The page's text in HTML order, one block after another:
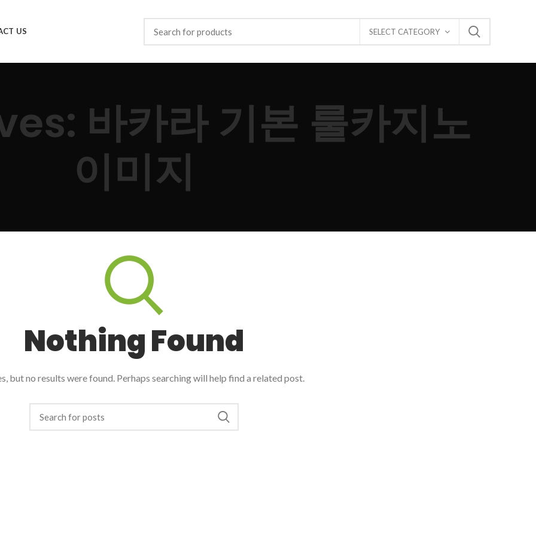
US SELECT CATEGORY
바카라 기본 룰카지노
이미지
Nothing Found
but no results were found. Perhaps searching will help find a related post.